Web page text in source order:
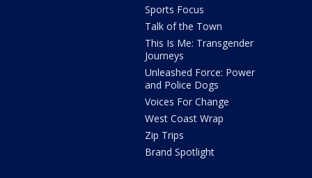
Sports Focus
Talk of the Town
This Is Me: Transgender
Journeys
Unleashed Force: Power
and Police Dogs
Voices For Change
West Coast Wrap
Zip Trips
Brand Spotlight